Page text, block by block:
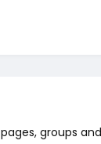
groups